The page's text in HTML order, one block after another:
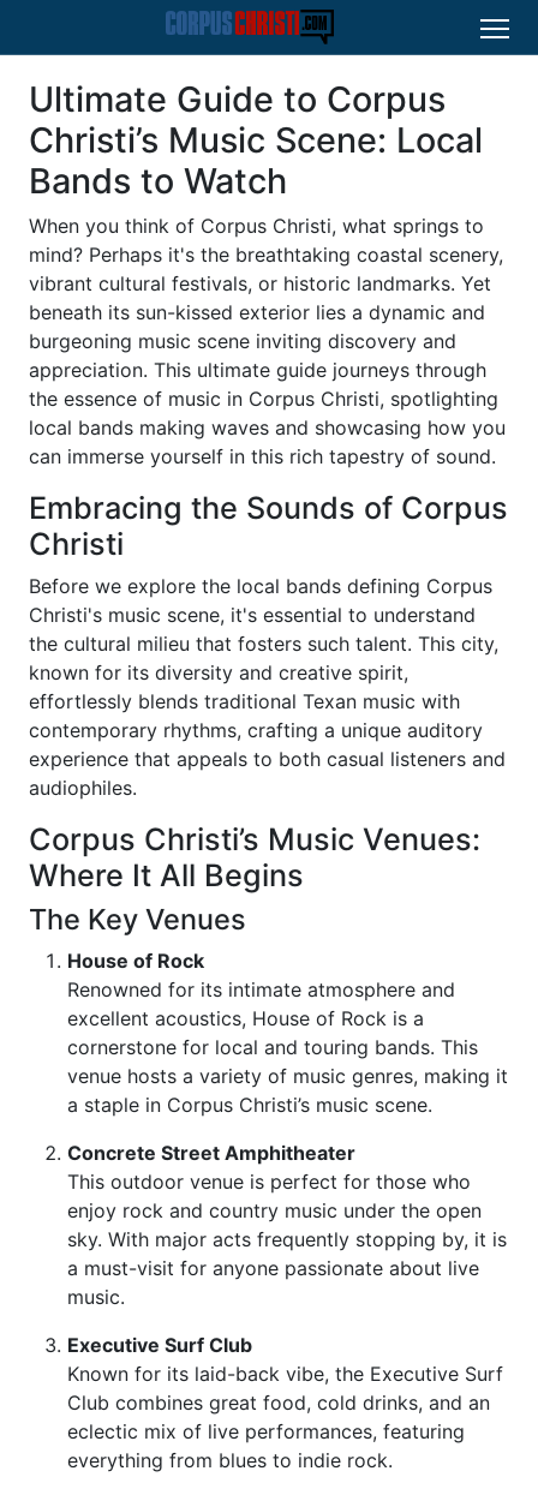
Ultimate Guide to Corpus
Christi’s Music Scene: Local
Bands to Watch
When you think of Corpus Christi, what springs to
mind? Perhaps it's the breathtaking coastal scenery,
vibrant cultural festivals, or historic landmarks. Yet
beneath its sun-kissed exterior lies a dynamic and
burgeoning music scene inviting discovery and
appreciation. This ultimate guide journeys through
the essence of music in Corpus Christi, spotlighting
local bands making waves and showcasing how you
can immerse yourself in this rich tapestry of sound.
Embracing the Sounds of Corpus
Christi
Before we explore the local bands defining Corpus
Christi's music scene, it's essential to understand
the cultural milieu that fosters such talent. This city,
known for its diversity and creative spirit,
effortlessly blends traditional Texan music with
contemporary rhythms, crafting a unique auditory
experience that appeals to both casual listeners and
audiophiles.
Corpus Christi’s Music Venues:
Where It All Begins
The Key Venues
House of Rock
Renowned for its intimate atmosphere and
excellent acoustics, House of Rock is a
cornerstone for local and touring bands. This
venue hosts a variety of music genres, making it
a staple in Corpus Christi’s music scene.
Concrete Street Amphitheater
This outdoor venue is perfect for those who
enjoy rock and country music under the open
sky. With major acts frequently stopping by, it is
a must-visit for anyone passionate about live
music.
Executive Surf Club
Known for its laid-back vibe, the Executive Surf
Club combines great food, cold drinks, and an
eclectic mix of live performances, featuring
everything from blues to indie rock.